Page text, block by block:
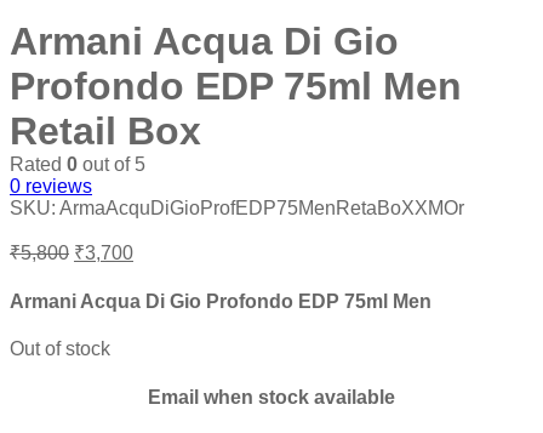
Armani Acqua Di Gio
Profondo EDP 75ml Men
Retail Box
Rated 0 out of 5
0 reviews
SKU: ArmaAcquDiGioProfEDP75MenRetaBoXXMOr
₹5,800 Original
was:
₹5,800.
₹3,700Current
is:
Armani Acqua Di Gio Profondo EDP 75ml Men
Out of stock
Email when stock available